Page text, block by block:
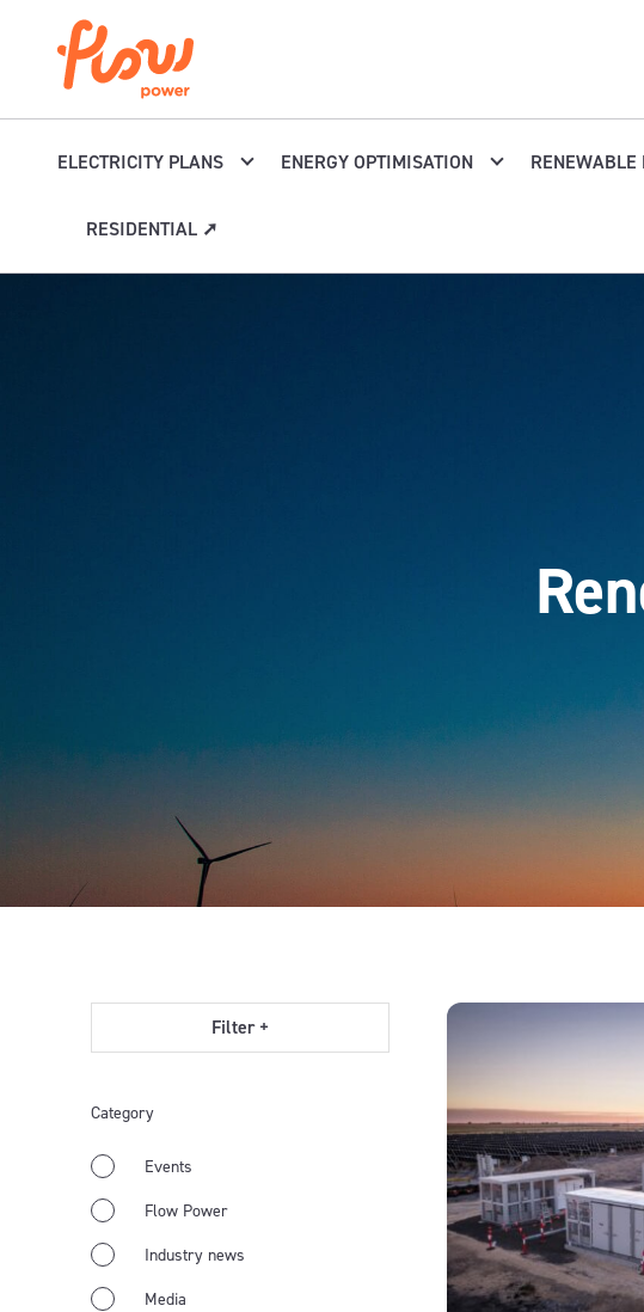
ELECTRICITY PLANS ENERGY OPTIMISATION RENEWABLE
RESIDENTIAL ➚
Filter +
Category
Events
Flow Power
Industry news
Media